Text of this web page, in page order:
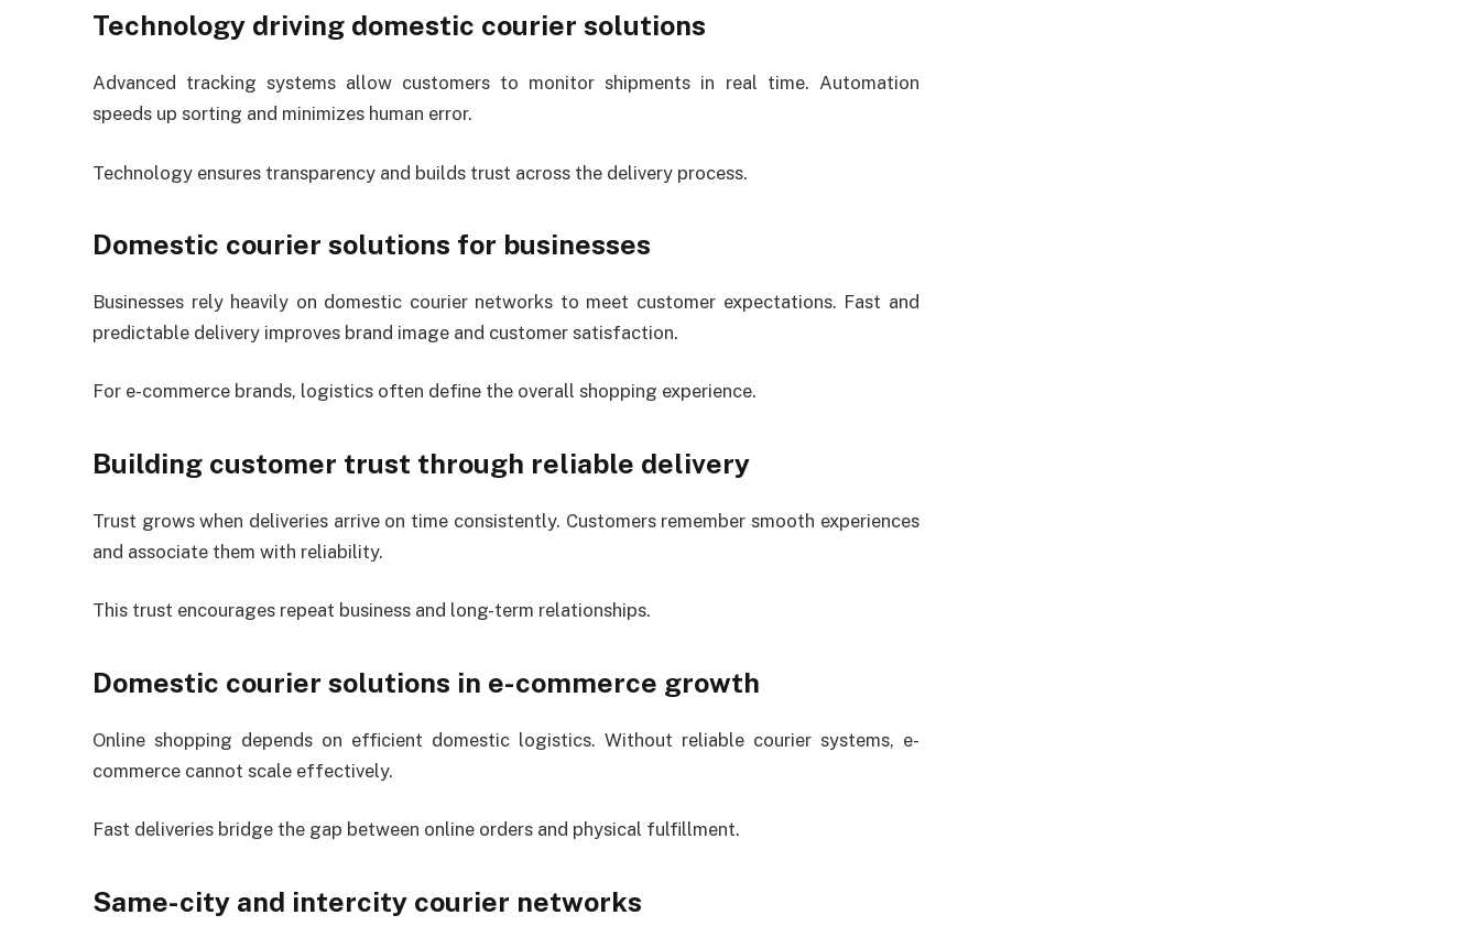
Technology driving domestic courier solutions
Advanced tracking systems allow customers to monitor shipments in real time. Automation
speeds up sorting and minimizes human error.
Technology ensures transparency and builds trust across the delivery process.
Domestic courier solutions for businesses
Businesses rely heavily on domestic courier networks to meet customer expectations. Fast and
predictable delivery improves brand image and customer satisfaction.
For e-commerce brands, logistics often define the overall shopping experience.
Building customer trust through reliable delivery
Trust grows when deliveries arrive on time consistently. Customers remember smooth experiences
and associate them with reliability.
This trust encourages repeat business and long-term relationships.
Domestic courier solutions in e-commerce growth
Online shopping depends on efficient domestic logistics. Without reliable courier systems, e-
commerce cannot scale effectively.
Fast deliveries bridge the gap between online orders and physical fulfillment.
Same-city and intercity courier networks